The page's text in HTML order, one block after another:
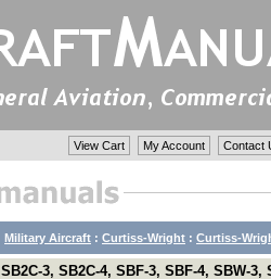
View Cart My Account Contact
Military Aircraft : Curtiss-Wright : Curtiss-
SB2C-3, SB2C-4, SBF-3, SBF-4, SBW-